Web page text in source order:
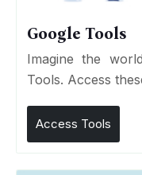
Google Tools
Imagine the
Tools. Access
Access Tools